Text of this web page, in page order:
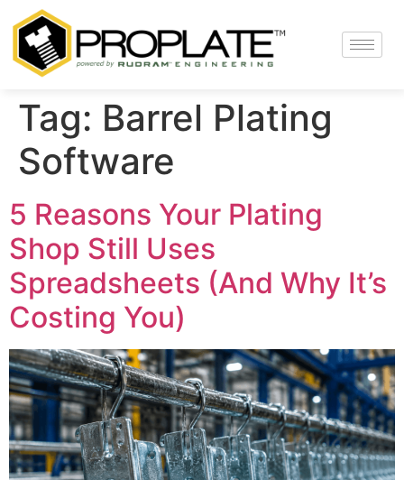
Tag: Barrel Plating
Software
5 Reasons Your Plating
Shop Still Uses
Spreadsheets (And Why It’s
Costing You)